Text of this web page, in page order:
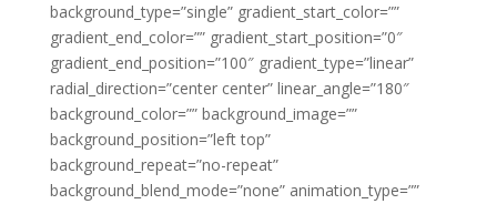
background_type=”single” gradient_start_color=””
gradient_end_color=”” gradient_start_position=”0″
gradient_end_position=”100″ gradient_type=”linear”
radial_direction=”center center” linear_angle=”180″
background_color=”” background_image=””
background_position=”left top”
background_repeat=”no-repeat”
background_blend_mode=”none” animation_type=””